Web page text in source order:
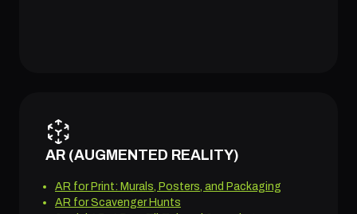
AR (AUGMENTED REALITY)
AR for Print: Murals, Posters, and Packaging
AR for Scavenger Hunts